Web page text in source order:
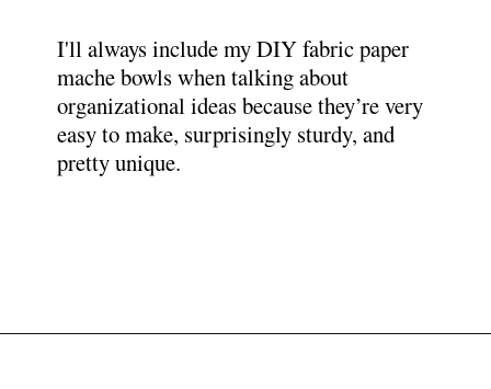
I'll always include my DIY fabric paper
mache bowls when talking about
organizational ideas because they’re very
easy to make, surprisingly sturdy, and
pretty unique.